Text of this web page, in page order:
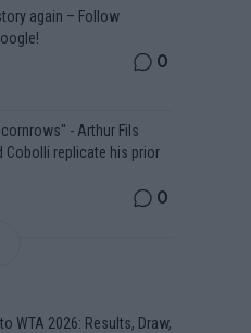
again – Follow
0
- Arthur Fils
Cobolli replicate his prior
0
WTA 2026: Results, Draw,